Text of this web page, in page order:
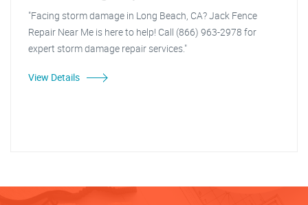
"Facing storm damage in Long Beach, CA? Jack Fence
Repair Near Me is here to help! Call (866) 963-2978 for
expert storm damage repair services."
View Details